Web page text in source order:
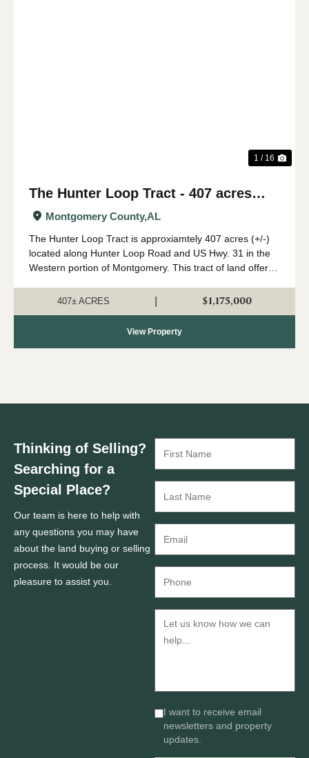
1 / 16
The Hunter Loop Tract - 407 acres
(+/-)Montgomery County,AL
The Hunter Loop Tract is approxiamtely 407 acres (+/-)
located along Hunter Loop Road and US Hwy. 31 in the
Western portion of Montgomery. This tract of land offers
central Alabama. The majority of...
407± ACRES $1,175,000
View Property
Thinking of Selling?
Searching for a
Special Place?
Our team is here to help with
any questions you may have
about the land buying or selling
process. It would be our
pleasure to assist you.
I want to receive email
newsletters and property
updates.